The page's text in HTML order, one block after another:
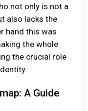
not only is not a
also lacks the
hand this was
the whole
the crucial role
A Guide